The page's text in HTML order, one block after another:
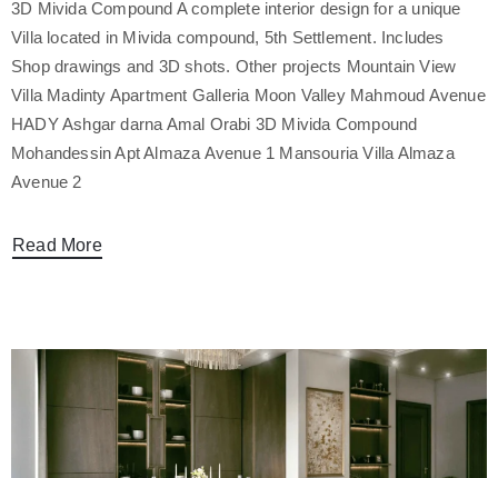
3D Mivida Compound A complete interior design for a unique
Villa located in Mivida compound, 5th Settlement. Includes
Shop drawings and 3D shots. Other projects Mountain View
Villa Madinty Apartment Galleria Moon Valley Mahmoud Avenue
HADY Ashgar darna Amal Orabi 3D Mivida Compound
Mohandessin Apt Almaza Avenue 1 Mansouria Villa Almaza
Avenue 2
Read More